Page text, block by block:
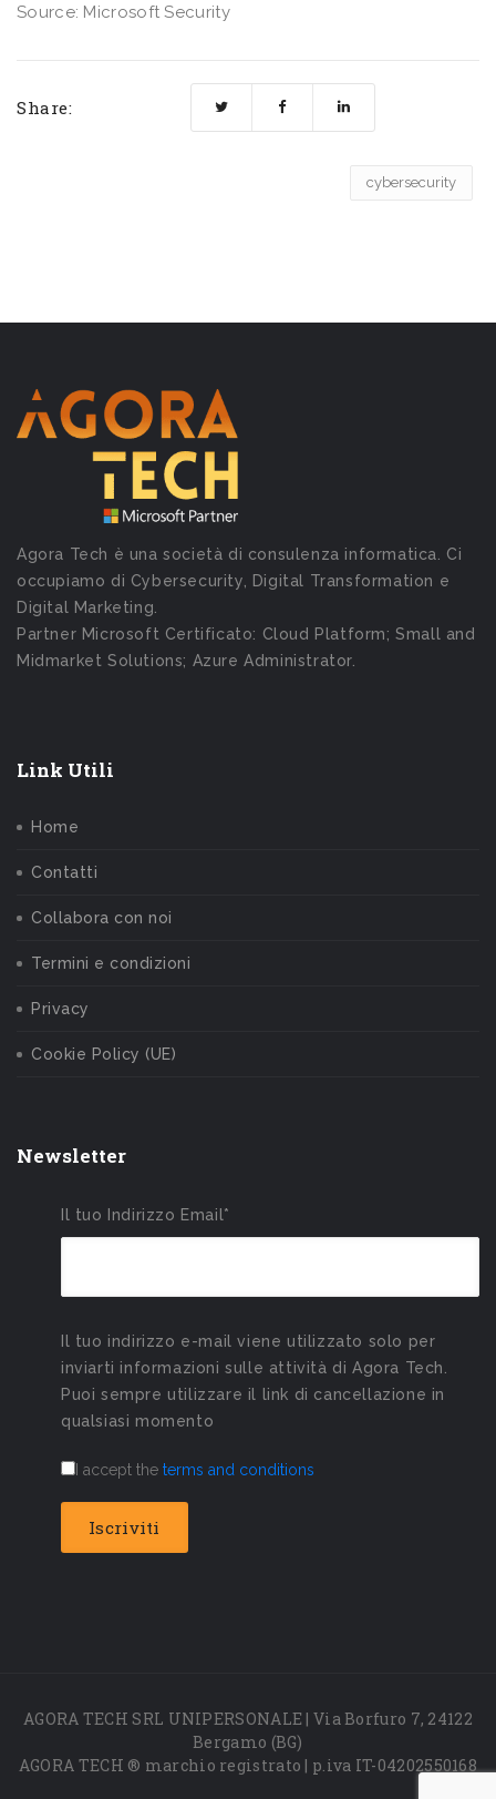
Source: Microsoft Security
Share:
cybersecurity
Agora Tech è una società di consulenza informatica. Ci
occupiamo di Cybersecurity, Digital Transformation e
Digital Marketing.
Partner Microsoft Certificato: Cloud Platform; Small and
Midmarket Solutions; Azure Administrator.
Link Utili
Home
Contatti
Collabora con noi
Termini e condizioni
Privacy
Cookie Policy (UE)
Newsletter
Il tuo Indirizzo Email*
Il tuo indirizzo e-mail viene utilizzato solo per
inviarti informazioni sulle attività di Agora Tech.
Puoi sempre utilizzare il link di cancellazione in
qualsiasi momento
I accept the terms and conditions
AGORA TECH SRL UNIPERSONALE | Via Borfuro 7, 24122
Bergamo (BG)
AGORA TECH ® marchio registrato | p.iva IT-04202550168